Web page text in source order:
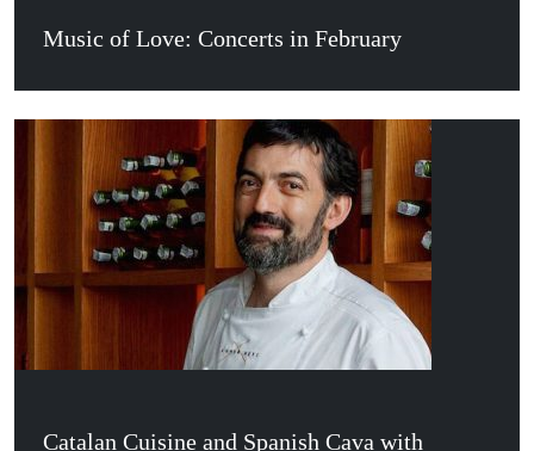
Music of Love: Concerts in February
Catalan Cuisine and Spanish Cava with